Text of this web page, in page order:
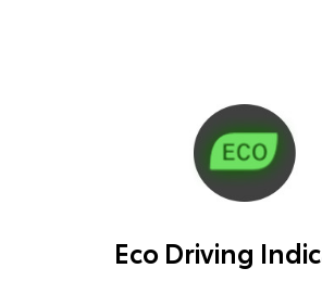
Eco Driving